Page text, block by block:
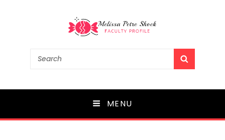
Melissa Petre Shock
Search
MENU